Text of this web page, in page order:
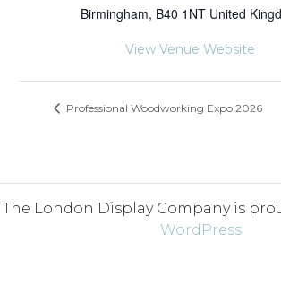
Birmingham, B40 1NT United
View Venue Website
Professional Woodworking Expo 2026
The London Display Company is
WordPress